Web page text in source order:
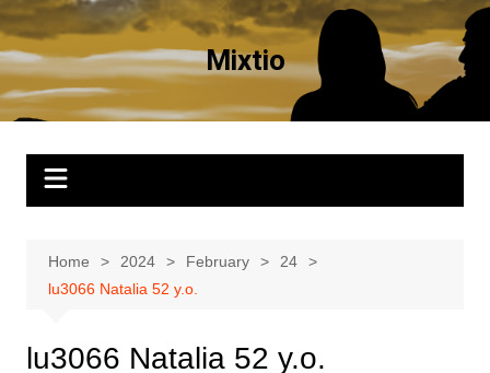
Skip
to
content
Mixtio
Home 2024 February
24
lu3066 Natalia 52 y.o.
lu3066 Natalia 52 y.o.